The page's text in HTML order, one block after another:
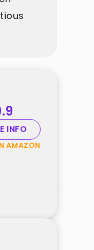
INFO
AMAZON